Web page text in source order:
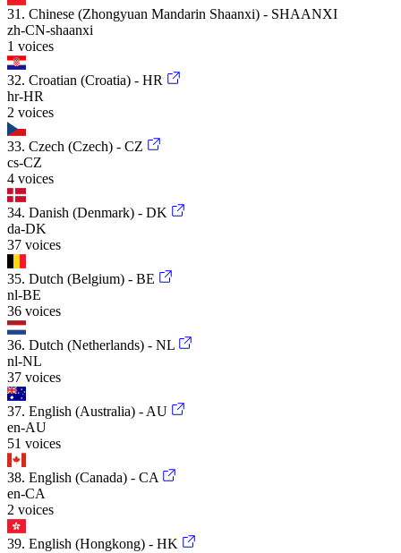
31. Chinese (Zhongyuan Mandarin Shaanxi) - SHAANXI
zh-CN-shaanxi
1 voices
32. Croatian (Croatia) - HR
hr-HR
2 voices
33. Czech (Czech) - CZ
cs-CZ
4 voices
34. Danish (Denmark) - DK
da-DK
37 voices
35. Dutch (Belgium) - BE
nl-BE
36 voices
36. Dutch (Netherlands) - NL
nl-NL
37 voices
37. English (Australia) - AU
en-AU
51 voices
38. English (Canada) - CA
en-CA
2 voices
39. English (Hongkong) - HK